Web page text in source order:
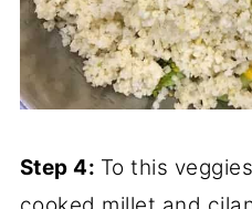
Step 4: To this